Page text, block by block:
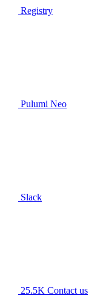
Registry
Pulumi Neo
Slack
25.5K Contact us